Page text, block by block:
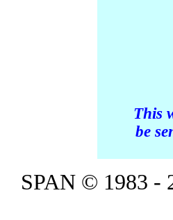
This
be
SPAN © 1983 -